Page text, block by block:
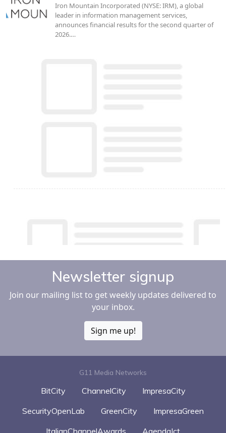
Iron Mountain Incorporated (NYSE: IRM), a global
leader in information management services,
announces financial results for the second quarter of
2026.…
Newsletter signup
Join our mailing list to get weekly updates delivered to
your inbox.
Sign me up!
G11 Media Networks
BitCity ChannelCity
ImpresaCity
SecurityOpenLab
GreenCity
ImpresaGreen
ItalianChannelAwards
AgendaIct